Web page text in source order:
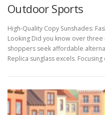
Outdoor Sports
High-Quality Copy Sunshades:
Looking Did you know over
shoppers seek affordable
Replica sunglass excels.